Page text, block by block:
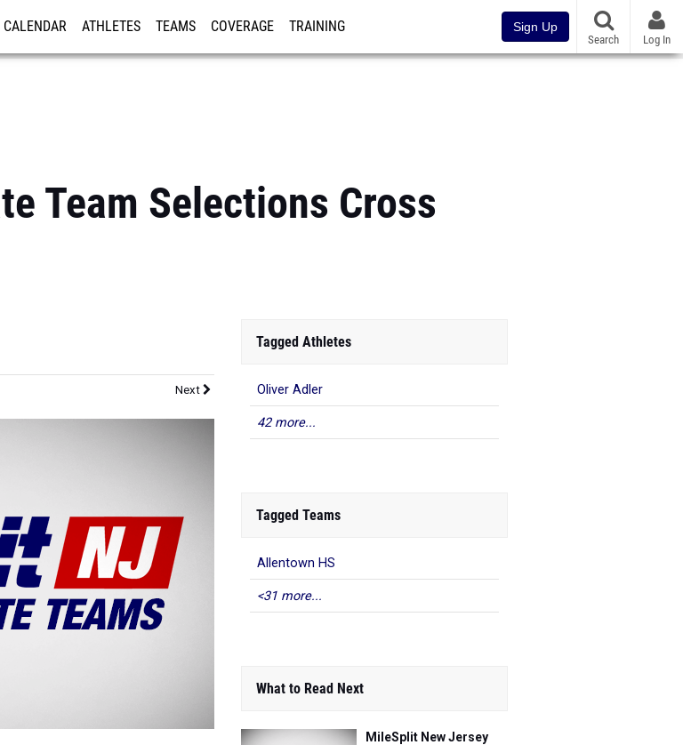
CALENDAR ATHLETES TEAMS COVERAGE TRAINING Sign Up
Search Log In
Team Selections Cross
Next
Tagged Athletes
Oliver Adler
42 more...
Tagged Teams
Allentown HS
<31 more...
What to Read Next
MileSplit New Jersey